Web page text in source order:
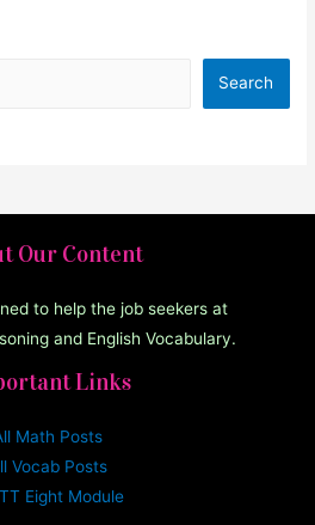
Search
Our Content
to help the job seekers at
and English Vocabulary.
Links
Math Posts
Vocab Posts
Eight Module